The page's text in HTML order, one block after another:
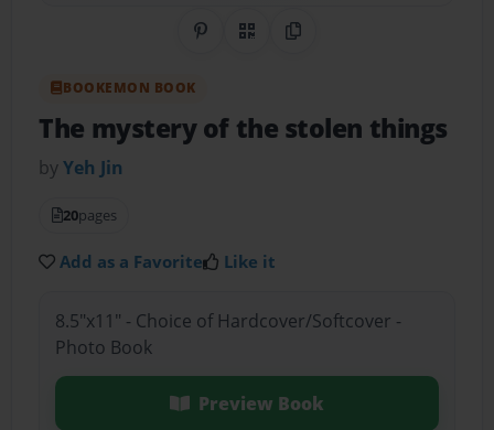
Share on Pinterest
QR CodeCopy Link
BOOKEMON BOOK
The mystery of the stolen things
byYeh Jin
20pages
Add as a Favorite Like it
8.5"x11" - Choice of Hardcover/Softcover -
Photo Book
Preview Book